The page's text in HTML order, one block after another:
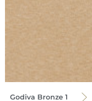
Godiva Bronze 1